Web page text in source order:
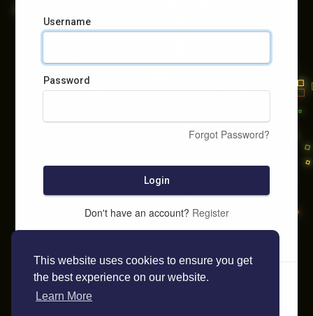
This website uses cookies to ensure you get
the best experience on our website.
Learn More
Username
Password
Forgot Password?
Login
Don't have an account? Register